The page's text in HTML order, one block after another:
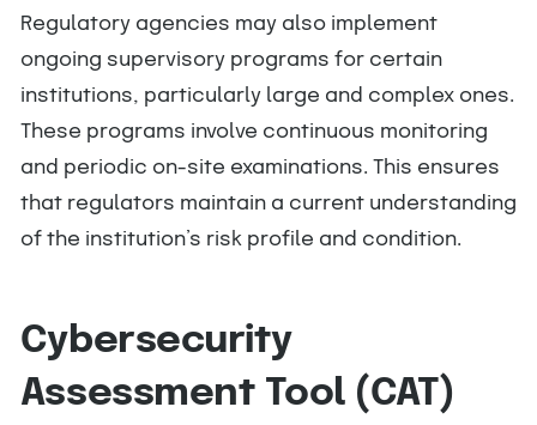
Regulatory agencies may also implement
ongoing supervisory programs for certain
institutions, particularly large and complex ones.
These programs involve continuous monitoring
and periodic on-site examinations. This ensures
that regulators maintain a current understanding
of the institution’s risk profile and condition.
Cybersecurity
Assessment Tool (CAT)